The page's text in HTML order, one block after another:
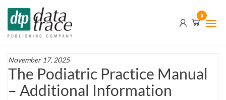
Skip
the
0
November 17, 2025
The Podiatric Practice Manual
– Additional Information